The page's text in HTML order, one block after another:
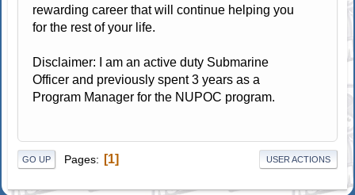
rewarding career that will continue helping you
for the rest of your life.
Disclaimer: I am an active duty Submarine
Officer and previously spent 3 years as a
Program Manager for the NUPOC program.
GO UP Pages 1 USER ACTIONS